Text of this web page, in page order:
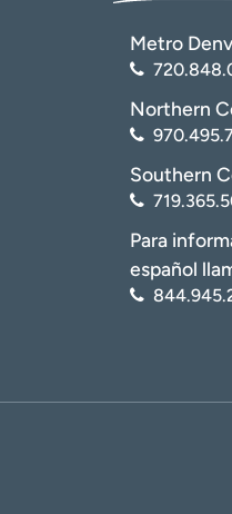
Metro
Northern
Southern
Para
español